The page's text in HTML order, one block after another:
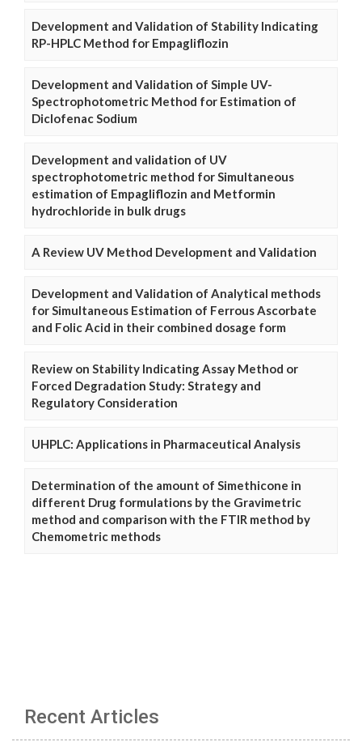
Development and Validation of Stability Indicating
RP-HPLC Method for Empagliflozin
Development and Validation of Simple UV-
Spectrophotometric Method for Estimation of
Diclofenac Sodium
Development and validation of UV
spectrophotometric method for Simultaneous
estimation of Empagliflozin and Metformin
hydrochloride in bulk drugs
A Review UV Method Development and Validation
Development and Validation of Analytical methods
for Simultaneous Estimation of Ferrous Ascorbate
and Folic Acid in their combined dosage form
Review on Stability Indicating Assay Method or
Forced Degradation Study: Strategy and
Regulatory Consideration
UHPLC: Applications in Pharmaceutical Analysis
Determination of the amount of Simethicone in
different Drug formulations by the Gravimetric
method and comparison with the FTIR method by
Chemometric methods
Recent Articles